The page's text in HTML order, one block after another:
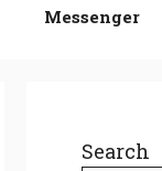
Messenger
Search